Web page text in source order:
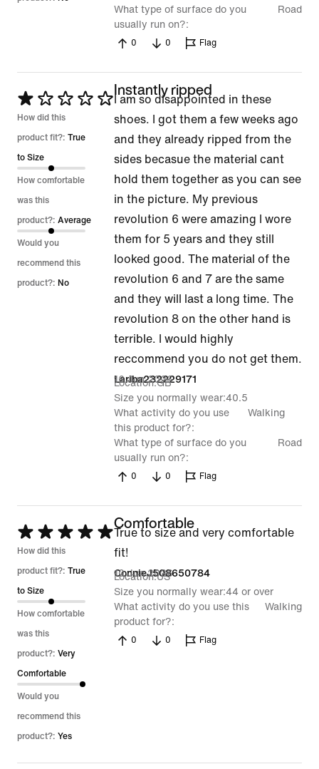
What type of surface do you
usually run on?
Road
0 0 Flag
Rated
1
out
of
5
How did this
product fit?: True
to Size
How comfortable
was this
product?: Average
Would you
recommend this
product?: No
Instantly ripped
I am so disappointed in these
shoes. I got them a few weeks ago
and they already ripped from the
sides becasue the material cant
hold them together as you can see
in the picture. My previous
revolution 6 were amazing I wore
them for 5 years and they still
looked good. The material of the
revolution 6 and 7 are the same
and they will last a long time. The
revolution 8 on the other hand is
terrible. I would highly
reccommend you do not get them.
Lariba232229171
16 Jun 2026
Location GB
Size you normally wear 40.5
What activity do you use
this product for?
Walking
What type of surface do you
usually run on?
Road
0 0 Flag
Rated
5
out
of
5
How did this
product fit?: True
to Size
How comfortable
was this
product?: Very
Comfortable
Would you
recommend this
product?: Yes
Comfortable
True to size and very comfortable
fit!
ConnieJ508650784
10 Jun 2026
Location US
Size you normally wear 44 or over
What activity do you use this
product for?
Walking
0 0 Flag